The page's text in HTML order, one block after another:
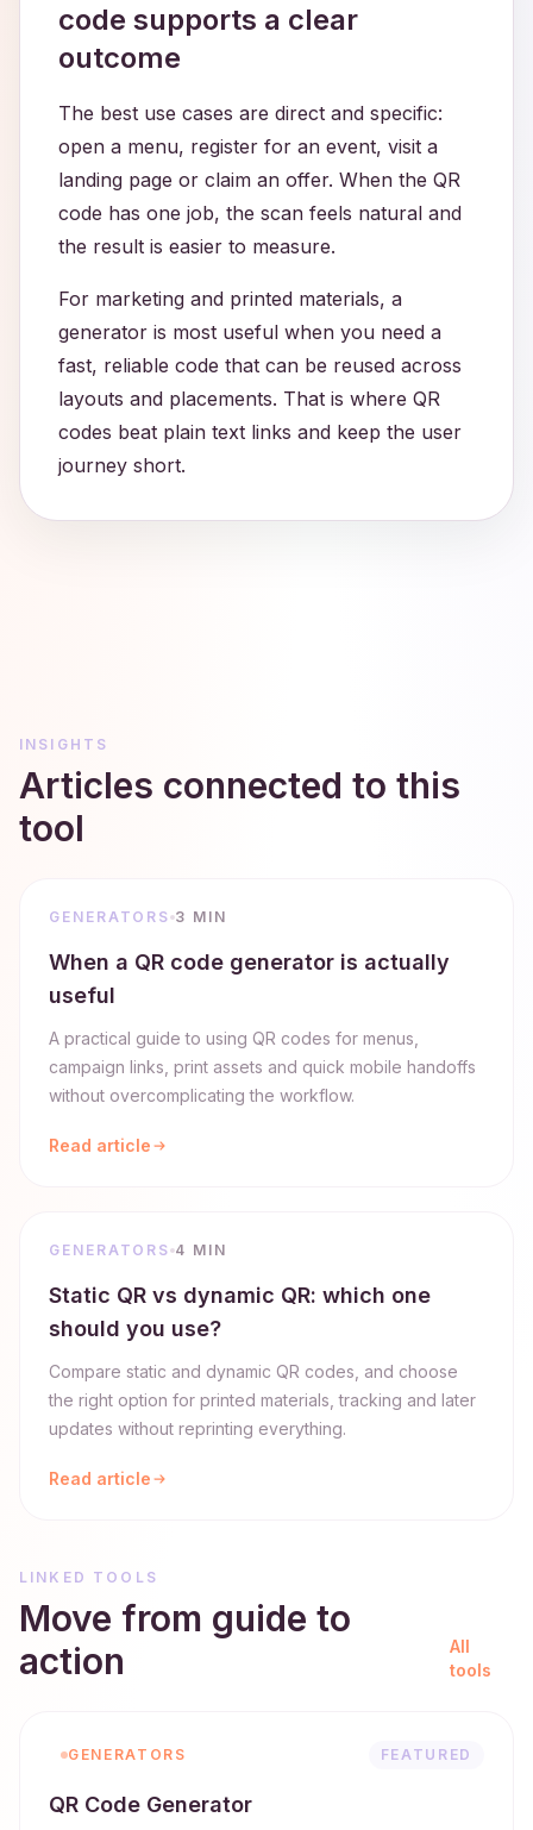
code supports a clear
outcome
The best use cases are direct and specific:
open a menu, register for an event, visit a
landing page or claim an offer. When the QR
code has one job, the scan feels natural and
the result is easier to measure.
For marketing and printed materials, a
generator is most useful when you need a
fast, reliable code that can be reused across
layouts and placements. That is where QR
codes beat plain text links and keep the user
journey short.
INSIGHTS
Articles connected to this
tool
GENERATORS 3 MIN
When a QR code generator is actually
useful
A practical guide to using QR codes for menus,
campaign links, print assets and quick mobile handoffs
without overcomplicating the workflow.
Read article
GENERATORS 4 MIN
Static QR vs dynamic QR: which one
should you use?
Compare static and dynamic QR codes, and choose
the right option for printed materials, tracking and later
updates without reprinting everything.
Read article
LINKED TOOLS
Move from guide to
action
All
tools
GENERATORS FEATURED
QR Code Generator